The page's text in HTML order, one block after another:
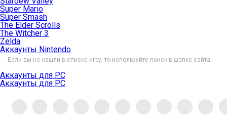
Super Mario
Super Smash
The Elder Scrolls
The Witcher 3
Zelda
Аккаунты Nintendo
Если вы не нашли в списке игру, то используйте поиск в шапке сайта.
Аккаунты для PC
Аккаунты для PC